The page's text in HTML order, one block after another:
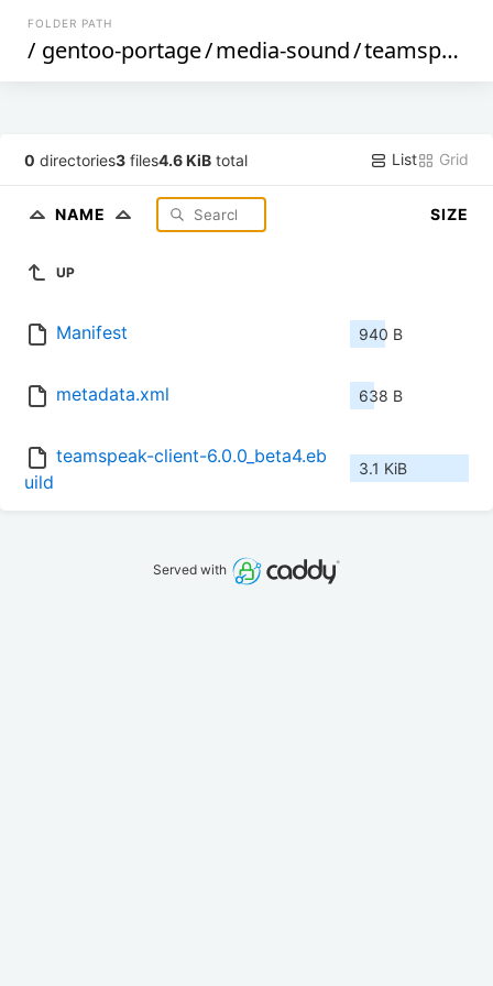
FOLDER PATH
/ gentoo-portage/media-sound/teamspeak-client
0 directories3 files4.6 KiB total List Grid
NAME SIZE
UP
Manifest 940 B
metadata.xml 638 B
teamspeak-client-6.0.0_beta4.eb
uild
3.1 KiB
Served with